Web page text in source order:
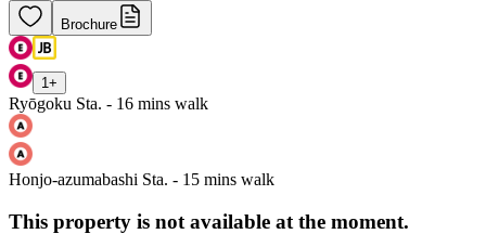
Brochure
1 +
Ryōgoku Sta. - 16 mins walk
Honjo-azumabashi Sta. - 15 mins walk
This property is not available at the moment.